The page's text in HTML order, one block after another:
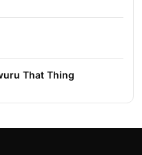
That Thing